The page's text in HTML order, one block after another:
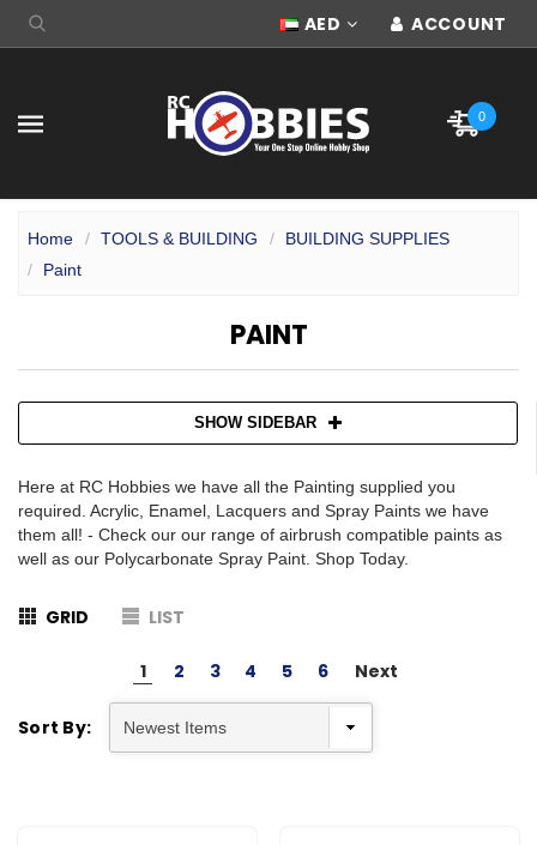
AED ACCOUNT
0
Home TOOLS & BUILDING
BUILDING SUPPLIES
Paint
PAINT
SHOW SIDEBAR
Here at RC Hobbies we have all the Painting supplied you
required. Acrylic, Enamel, Lacquers and Spray Paints we have
them all! - Check our our range of airbrush compatible paints as
well as our Polycarbonate Spray Paint. Shop Today.
GRID LIST
1 2 3 4 5 6 Next
Sort By: